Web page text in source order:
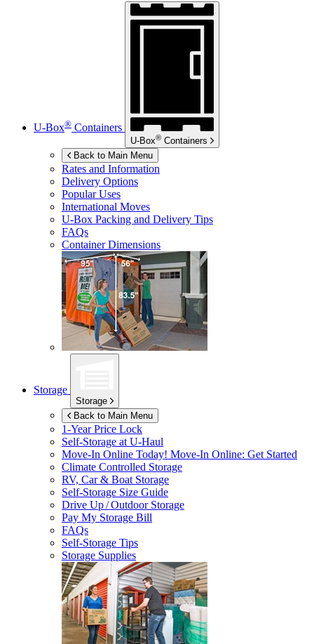
U-Box® Containers
U-Box® Containers
Back to Main Menu
Rates and Information
Delivery Options
Popular Uses
International Moves
U-Box Packing and Delivery Tips
FAQs
Container Dimensions
Storage
Storage
Back to Main Menu
1-Year Price Lock
Self-Storage atU-Haul
Move-In Online Today! Move-In Online: Get Started
Climate Controlled Storage
RV, Car & Boat Storage
Self-Storage Size Guide
Drive Up / Outdoor Storage
Pay My Storage Bill
FAQs
Self-Storage Tips
Storage Supplies